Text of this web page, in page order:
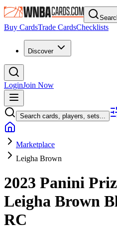
Buy CardsTrade CardsChecklists
Discover
LoginJoin Now
Search cards, players, sets...
Marketplace
Leigha Brown
2023 Panini
Leigha Brown
RC